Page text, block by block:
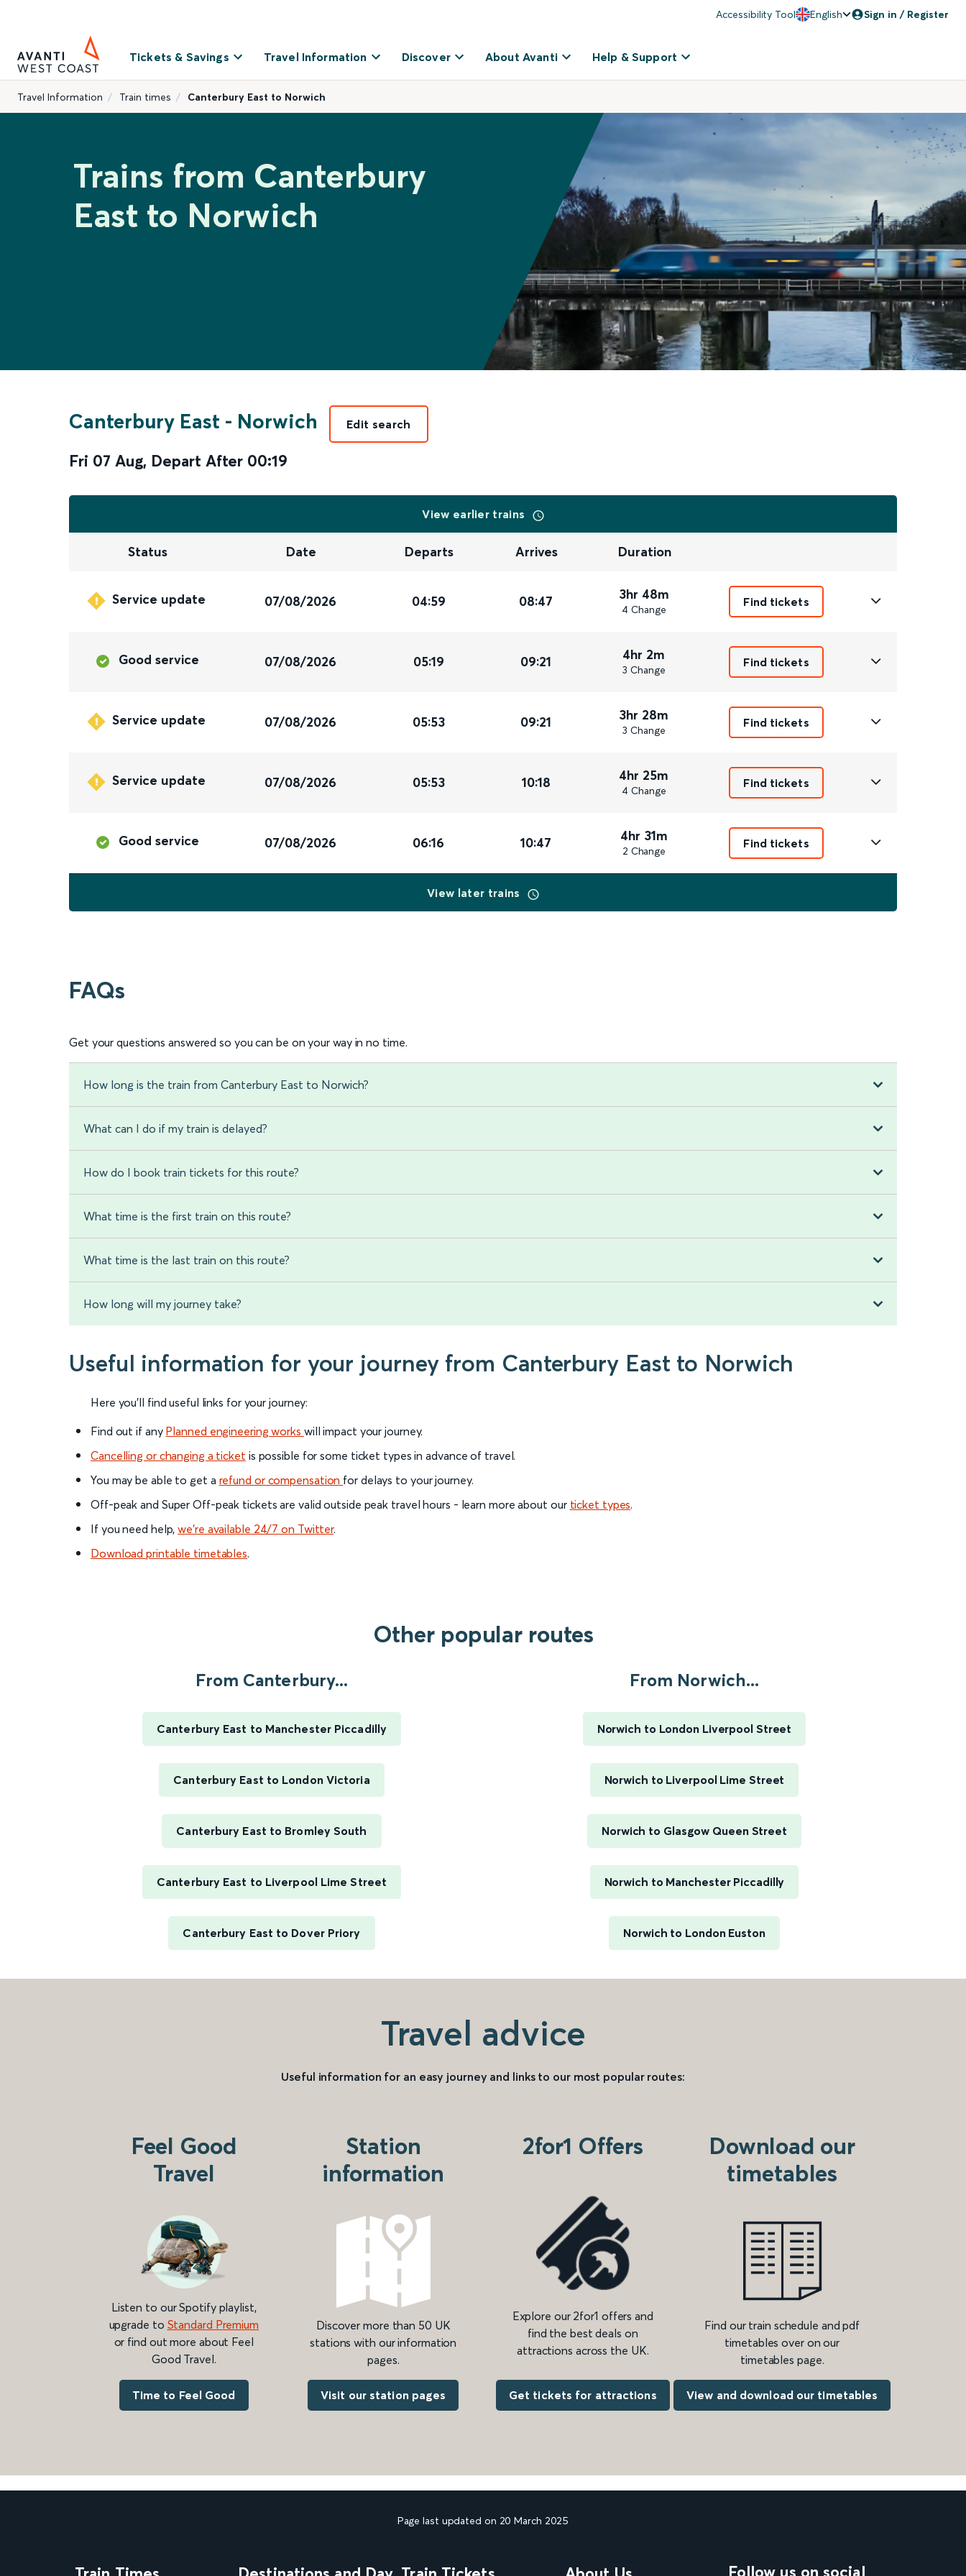
Accessibility Tool English Sign in / Register
Tickets & Savings Travel Information Discover About Avanti Help & Support
Travel Information Train times Canterbury East to Norwich
Trains from Canterbury
East to Norwich
Canterbury East - Norwich
Fri 07 Aug, Depart After 00:19
Edit search
View earlier trains
Status Date Departs Arrives Duration
Service update 07/08/2026 04:59 08:47 3hr 48m
4 Change
Find tickets
Good service 07/08/2026 05:19 09:21 4hr 2m
3 Change
Find tickets
Service update 07/08/2026 05:53 09:21 3hr 28m
3 Change
Find tickets
Service update 07/08/2026 05:53 10:18 4hr 25m
4 Change
Find tickets
Good service 07/08/2026 06:16 10:47 4hr 31m
2 Change
Find tickets
View later trains
FAQs
Get your questions answered so you can be on your way in no time.
How long is the train from Canterbury East to Norwich?
What can I do if my train is delayed?
How do I book train tickets for this route?
What time is the first train on this route?
What time is the last train on this route?
How long will my journey take?
Useful information for your journey from Canterbury East to Norwich
Here you'll find useful links for your journey:
Find out if any Planned engineering works will impact your journey.
Cancelling or changing a ticket is possible for some ticket types in advance of travel.
You may be able to get a refund or compensation for delays to your journey.
Off-peak and Super Off-peak tickets are valid outside peak travel hours - learn more about our ticket types.
If you need help,we’re available 24/7 on Twitter.
Download printable timetables.
Other popular routes
From Canterbury...
Canterbury East to Manchester Piccadilly
Canterbury East to London Victoria
Canterbury East to Bromley South
Canterbury East to Liverpool Lime Street
Canterbury East to Dover Priory
From Norwich...
Norwich to London Liverpool Street
Norwich to Liverpool Lime Street
Norwich to Glasgow Queen Street
Norwich to Manchester Piccadilly
Norwich to London Euston
Travel advice
Useful information for an easy journey and links to our most popular routes:
Feel Good
Travel
Listen to our Spotify playlist,
upgrade to Standard Premium
or find out more about Feel
Good Travel.
Time to Feel Good
Station
information
Discover more than 50 UK
stations with our information
pages.
Visit our station pages
2for1 Offers
Explore our 2for1 offers and
find the best deals on
attractions across the UK.
Get tickets for attractions
Download our
timetables
Find our train schedule and pdf
timetables over on our
timetables page.
View and download our timetables
Page last updated on 20 March 2025
Follow us on social